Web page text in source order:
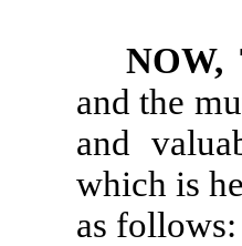
NOW,
and the
and
which is
as follows: